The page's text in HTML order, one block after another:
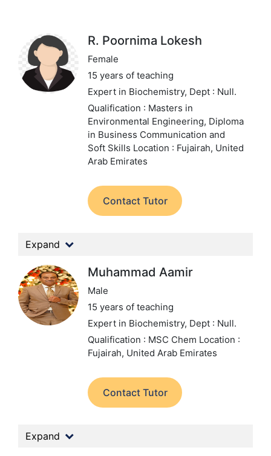
R. Poornima Lokesh
Female
15 years of teaching
Expert in Biochemistry, Dept : Null.
Qualification : Masters in
Environmental Engineering, Diploma
in Business Communication and
Soft Skills Location : Fujairah, United
Arab Emirates
Contact Tutor
Expand
Muhammad Aamir
Male
15 years of teaching
Expert in Biochemistry, Dept : Null.
Qualification : MSC Chem Location :
Fujairah, United Arab Emirates
Contact Tutor
Expand